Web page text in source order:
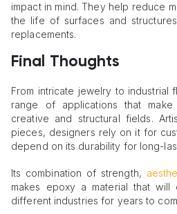
impact in mind. They help reduce
the life of surfaces and
replacements.
Final Thoughts
From intricate jewelry to industrial
range of applications that
creative and structural fields.
pieces, designers rely on it for
depend on its durability for long-
Its combination of strength,
makes epoxy a material that
different industries for years to